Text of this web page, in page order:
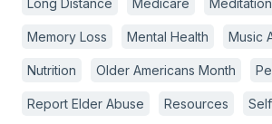
Memory Loss Mental Health Music
Nutrition Older Americans Month
Report Elder Abuse Resources